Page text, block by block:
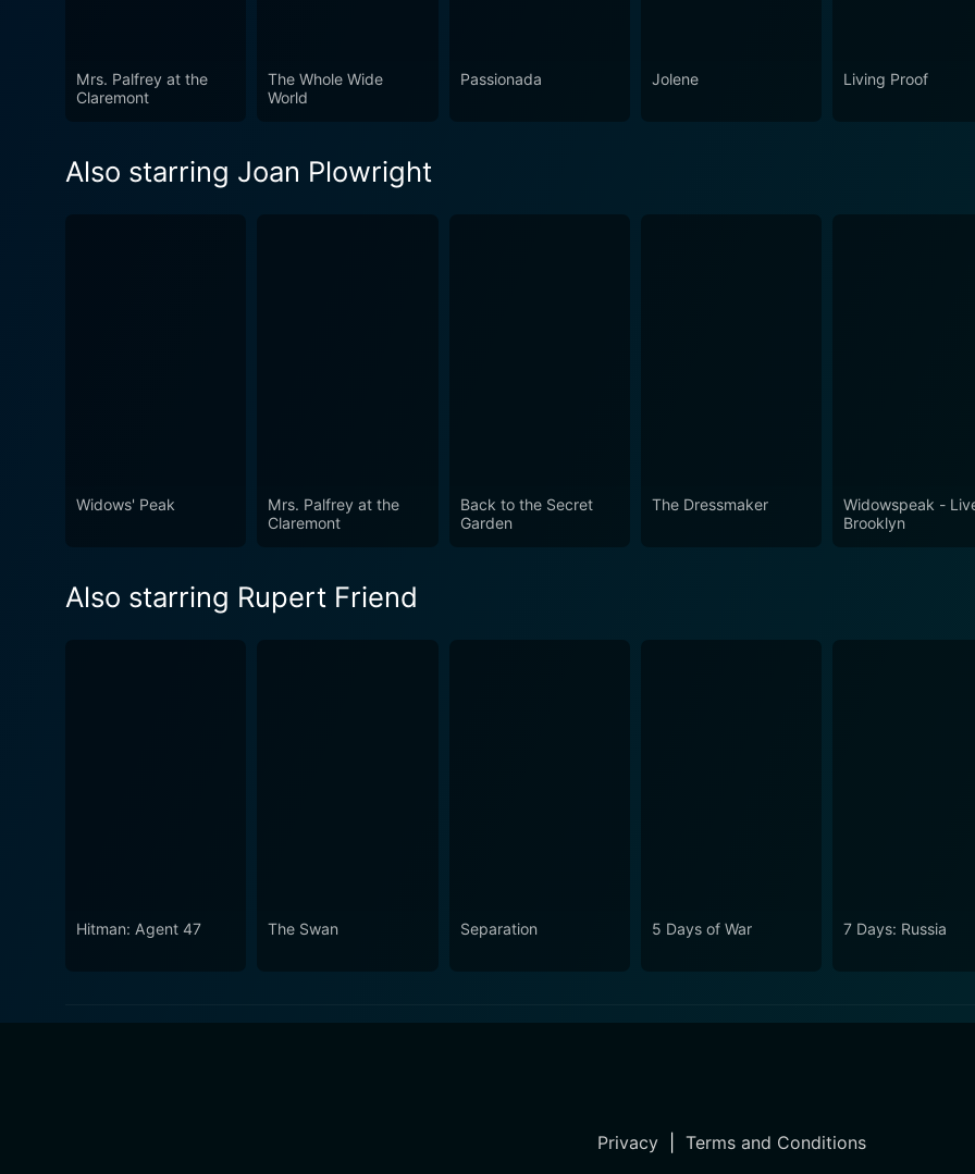
Mrs. Palfrey at the
Claremont
The Whole Wide
World
Passionada Jolene Living Proof
Also starring Joan Plowright
Widows' Peak
Mrs. Palfrey at the
Claremont
Back to the Secret
Garden
The Dressmaker
Widowspeak -
Brooklyn
Also starring Rupert Friend
Hitman: Agent 47 The Swan Separation 5 Days of War 7 Days: Russia
Privacy| Terms and Conditions